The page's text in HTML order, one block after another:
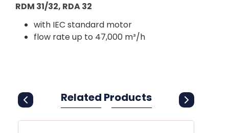
RDM 31/32, RDA 32
with IEC standard motor
flow rate up to 47,000 m³/h
Related Products